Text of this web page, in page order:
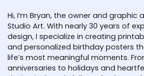
Hi, I’m Bryan, the owner and graphic
Studio Art. With nearly 30 years of
design, I specialize in creating
and personalized birthday posters
life’s most meaningful moments.
anniversaries to holidays and